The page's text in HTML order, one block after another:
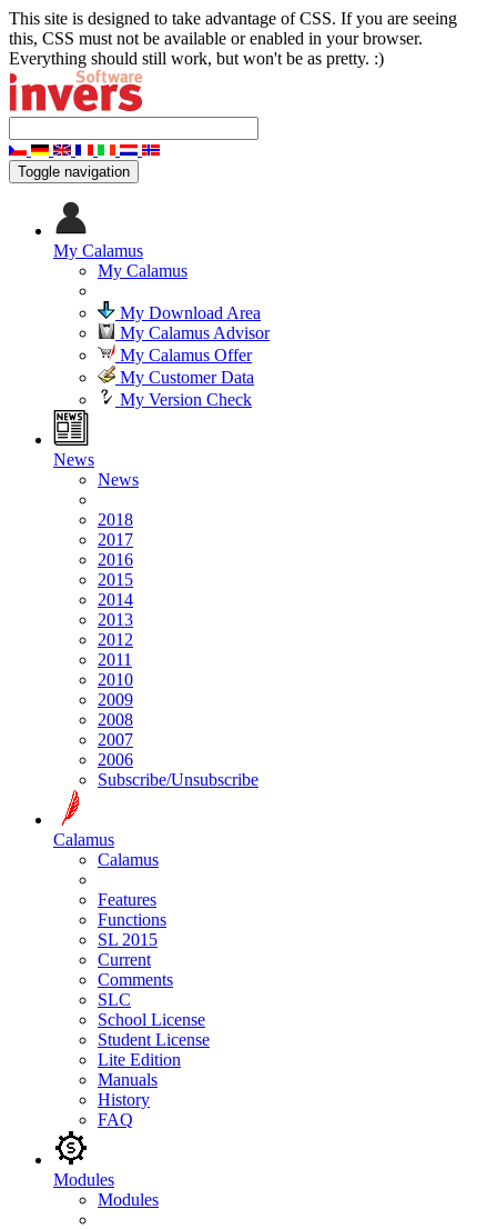
This site is designed to take advantage of CSS. If you are seeing
this, CSS must not be available or enabled in your browser.
Everything should still work, but won't be as pretty. :)
Toggle navigation
My Calamus
My Calamus
My Download Area
My Calamus Advisor
My Calamus Offer
My Customer Data
My Version Check
News
News
2018
2017
2016
2015
2014
2013
2012
2011
2010
2009
2008
2007
2006
Subscribe/Unsubscribe
Calamus
Calamus
Features
Functions
SL 2015
Current
Comments
SLC
School License
Student License
Lite Edition
Manuals
History
FAQ
Modules
Modules